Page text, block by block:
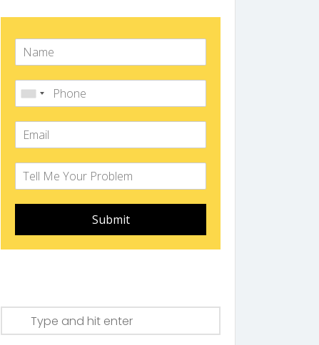
Submit